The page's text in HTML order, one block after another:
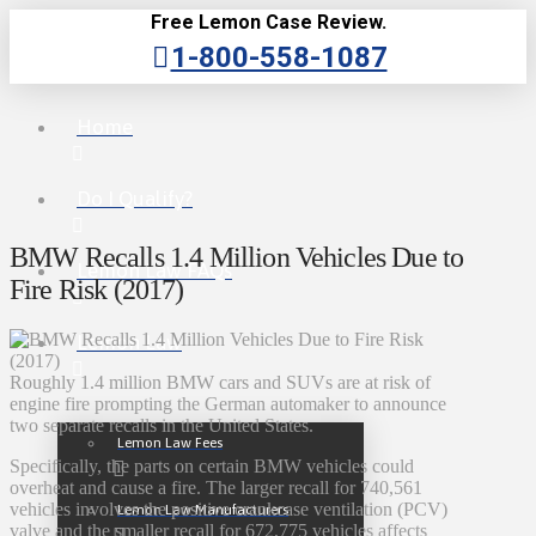
Free Lemon Case Review.
1-800-558-1087
Lemon Law FAQs
Lemon Law
Lemon Law Fees
Lemon Law Manufacturers
BMW Recalls 1.4 Million Vehicles Due to
Fire Risk (2017)
Roughly 1.4 million BMW cars and SUVs are at risk of
engine fire prompting the German automaker to announce
two separate recalls in the United States.
Specifically, the parts on certain BMW vehicles could
overheat and cause a fire. The larger recall for 740,561
vehicles involves the positive crankcase ventilation (PCV)
valve and the smaller recall for 672,775 vehicles affects